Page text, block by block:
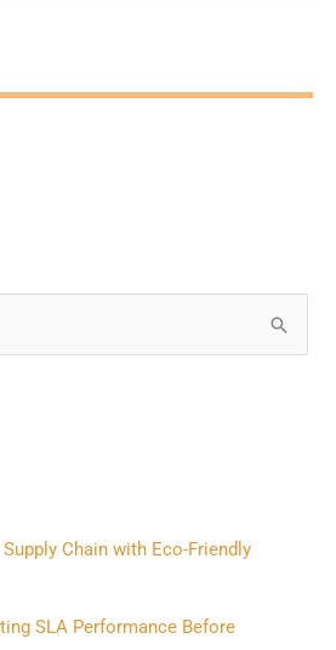
Chain with Eco-Friendly
SLA Performance Before